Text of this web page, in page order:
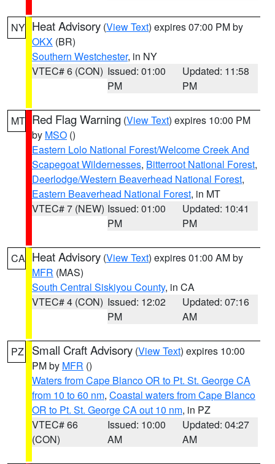
NY Heat Advisory (View Text) expires 07:00 PM by
OKX (BR)
Southern Westchester, in NY
VTEC# 6 (CON) Issued: 01:00
PM
Updated: 11:58
PM
MT Red Flag Warning (View Text) expires 10:00 PM
by MSO ()
Eastern Lolo National Forest/Welcome Creek And
Scapegoat Wildernesses, Bitterroot National Forest,
Deerlodge/Western Beaverhead National Forest,
Eastern Beaverhead National Forest, in MT
VTEC# 7 (NEW) Issued: 01:00
PM
Updated: 10:41
PM
CA Heat Advisory (View Text) expires 01:00 AM by
MFR (MAS)
South Central Siskiyou County, in CA
VTEC# 4 (CON) Issued: 12:02
PM
Updated: 07:16
AM
PZ Small Craft Advisory (View Text) expires 10:00
PM by MFR ()
Waters from Cape Blanco OR to Pt. St. George CA
from 10 to 60 nm, Coastal waters from Cape Blanco
OR to Pt. St. George CA out 10 nm, in PZ
VTEC# 66
(CON)
Issued: 10:00
AM
Updated: 04:27
AM